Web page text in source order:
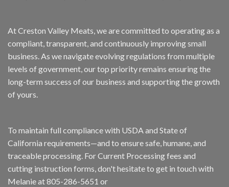
At Creston Valley Meats, we are committed to operating as a
compliant, transparent, and continuously improving small
business. As we navigate evolving regulations from multiple
levels of government, our top priority remains ensuring the
long-term success of our business and supporting the growth
of yours.
To maintain full compliance with USDA and State of
California requirements—and to ensure safe, humane, and
traceable processing. For Current Processing fees and
cutting instruction forms, don't hesitate to get in touch with
Melanie at 805-286-5651 or